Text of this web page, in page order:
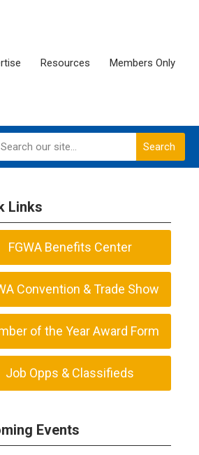
Resources Members Only
Search
Links
FGWA Benefits Center
Convention & Trade Show
of the Year Award Form
Job Opps & Classifieds
Events